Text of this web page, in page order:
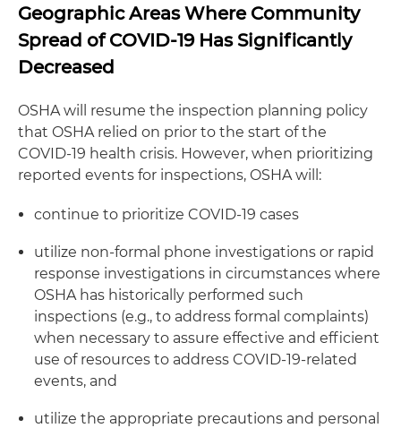
Geographic Areas Where Community
Spread of COVID-19 Has Significantly
Decreased
OSHA will resume the inspection planning policy
that OSHA relied on prior to the start of the
COVID-19 health crisis. However, when prioritizing
reported events for inspections, OSHA will:
continue to prioritize COVID-19 cases
utilize non-formal phone investigations or rapid
response investigations in circumstances where
OSHA has historically performed such
inspections (e.g., to address formal complaints)
when necessary to assure effective and efficient
use of resources to address COVID-19-related
events, and
utilize the appropriate precautions and personal